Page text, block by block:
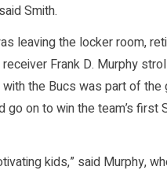
Smith.
leaving the locker room,
Frank D. Murphy
the Bucs was part of the
go on to win the team’s first
kids,” said Murphy,